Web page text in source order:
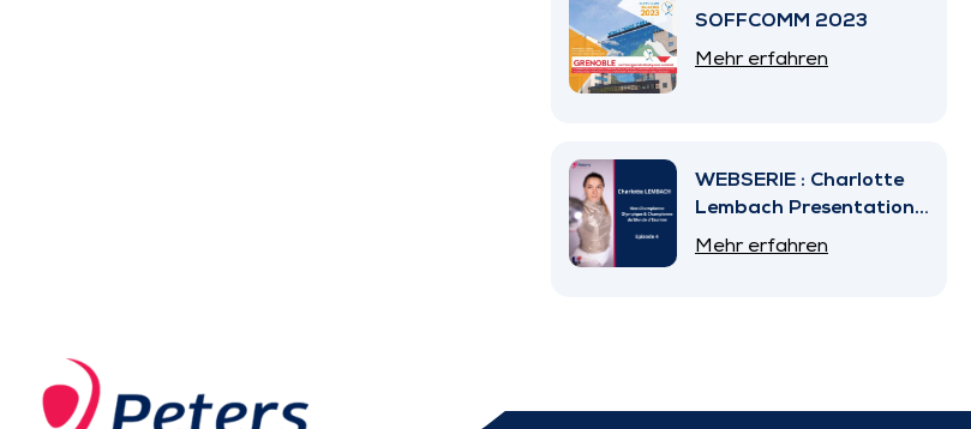
SOFFCOMM 2023
Mehr erfahren
WEBSERIE : Charlotte
Lembach Presentation
– Episode 4
Mehr erfahren